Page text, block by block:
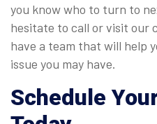
you know who to turn to
hesitate to call or visit our
have a team that will help
issue you may have.
Schedule